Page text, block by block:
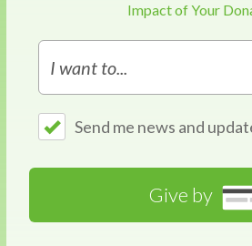
Impact of Your
Send me news and
Give by